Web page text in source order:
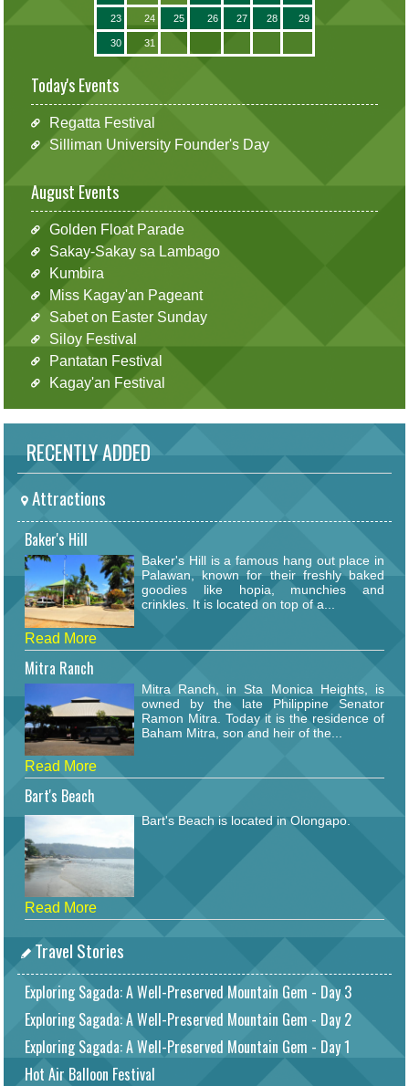
23 24 25 26 27 28 29
30 31
Today's Events
Regatta Festival
Silliman University Founder's Day
August Events
Golden Float Parade
Sakay-Sakay sa Lambago
Kumbira
Miss Kagay'an Pageant
Sabet on Easter Sunday
Siloy Festival
Pantatan Festival
Kagay'an Festival
RECENTLY ADDED
Attractions
Baker's Hill
Baker's Hill is a famous hang out place in
Palawan, known for their freshly baked
goodies like hopia, munchies and
crinkles. It is located on top of a...
Read More
Mitra Ranch
Mitra Ranch, in Sta Monica Heights, is
owned by the late Philippine Senator
Ramon Mitra. Today it is the residence of
Baham Mitra, son and heir of the...
Read More
Bart's Beach
Bart's Beach is located in Olongapo.
Read More
Travel Stories
Exploring Sagada: A Well-Preserved Mountain Gem - Day 3
Exploring Sagada: A Well-Preserved Mountain Gem - Day 2
Exploring Sagada: A Well-Preserved Mountain Gem - Day 1
Hot Air Balloon Festival